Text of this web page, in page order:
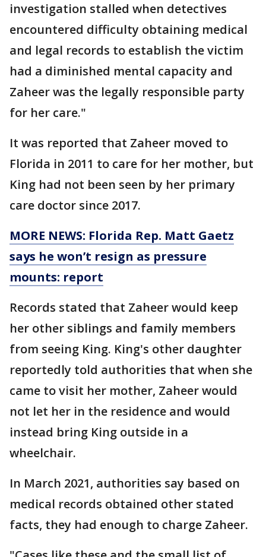
investigation stalled when detectives
encountered difficulty obtaining medical
and legal records to establish the victim
had a diminished mental capacity and
Zaheer was the legally responsible party
for her care."
It was reported that Zaheer moved to
Florida in 2011 to care for her mother, but
King had not been seen by her primary
care doctor since 2017.
MORE NEWS: Florida Rep. Matt Gaetz
says he won’t resign as pressure
mounts: report
Records stated that Zaheer would keep
her other siblings and family members
from seeing King. King's other daughter
reportedly told authorities that when she
came to visit her mother, Zaheer would
not let her in the residence and would
instead bring King outside in a
wheelchair.
In March 2021, authorities say based on
medical records obtained other stated
facts, they had enough to charge Zaheer.